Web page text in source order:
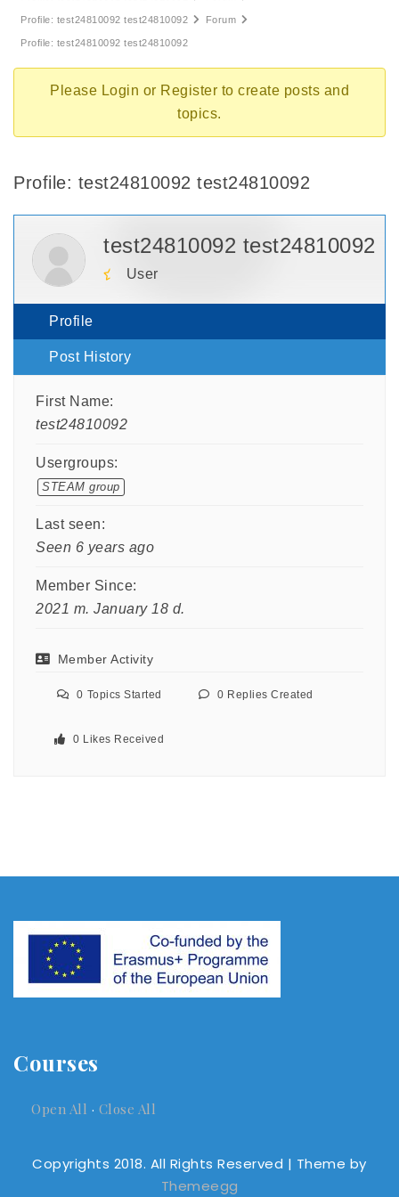
Profile: test24810092 test24810092 Forum
Profile: test24810092 test24810092
Please Login or Register to create posts and
topics.
Profile: test24810092 test24810092
test24810092 test24810092
User
Profile
Post History
First Name:
test24810092
Usergroups:
STEAM group
Last seen:
Seen 6 years ago
Member Since:
2021 m. January 18 d.
Member Activity
0 Topics Started 0 Replies Created
0 Likes Received
Courses
Open All · Close All
Copyrights 2018. All Rights Reserved | Theme by
Themeegg